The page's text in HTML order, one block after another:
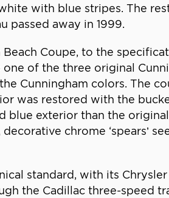
with blue stripes. The
passed away in 1999.
Coupe, to the
of the three original
Cunningham colors. The
was restored with the
blue exterior than the
chrome ‘spears’
standard, with its
the Cadillac three-speed